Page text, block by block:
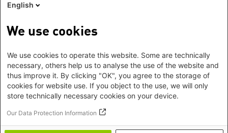
English
We use cookies
We use cookies to operate this website. Some are technically
necessary, others help us to analyse the use of the website and
thus improve it. By clicking "OK", you agree to the storage of
cookies for website use. If you object to the use, we will only
store technically necessary cookies on your device.
Our Data Protection Information